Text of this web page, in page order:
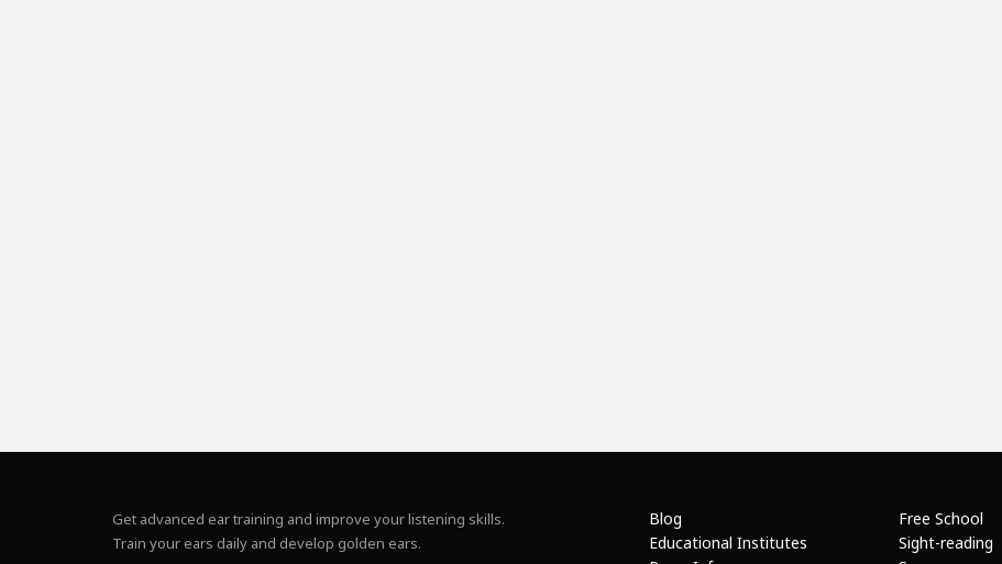
Get advanced ear training and improve your listening skills.
Train your ears daily and develop golden ears.
Blog
Educational Institutes
Free School
Sight-reading